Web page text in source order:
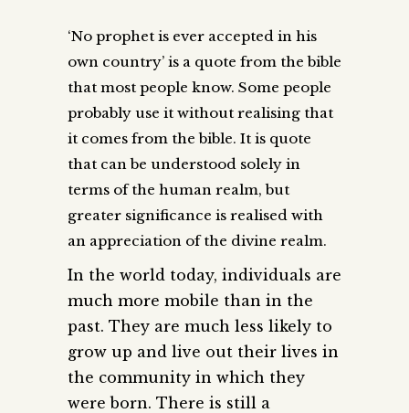
‘No prophet is ever accepted in his
own country’ is a quote from the bible
that most people know. Some people
probably use it without realising that
it comes from the bible. It is quote
that can be understood solely in
terms of the human realm, but
greater significance is realised with
an appreciation of the divine realm.
In the world today, individuals are
much more mobile than in the
past. They are much less likely to
grow up and live out their lives in
the community in which they
were born. There is still a